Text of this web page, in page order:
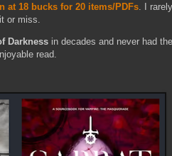
at 18 bucks for 20 items/PDFs . I
or miss.
Darkness in decades and never had the
read.